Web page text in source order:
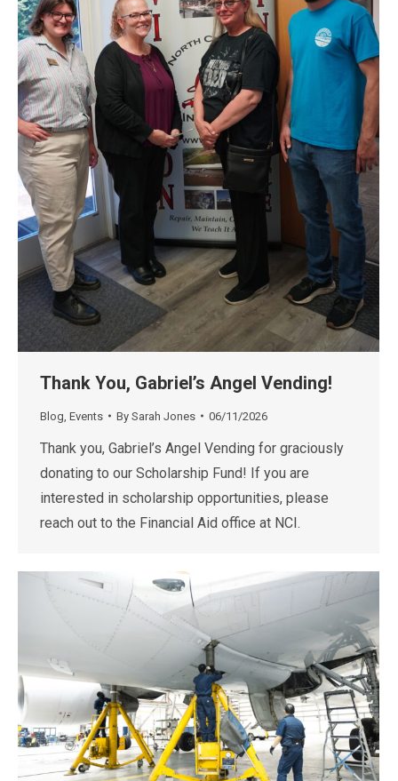
Thank You, Gabriel’s Angel Vending!
Blog Events By Sarah Jones 06/11/2026
Thank you, Gabriel’s Angel Vending for graciously
donating to our Scholarship Fund! If you are
interested in scholarship opportunities, please
reach out to the Financial Aid office at NCI.